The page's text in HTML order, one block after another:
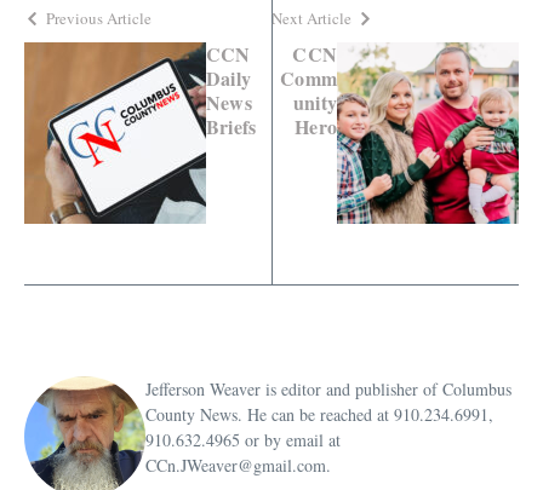
Previous Article
CCN
Daily
News
Briefs
Next Article
CCN
Comm
unity
Hero
Jefferson Weaver is editor and publisher of Columbus
County News. He can be reached at 910.234.6991,
910.632.4965 or by email at
CCn.JWeaver@gmail.com.